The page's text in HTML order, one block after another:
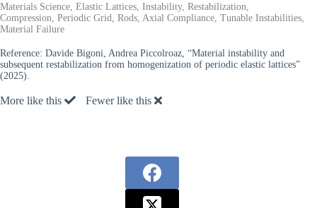
Materials Science, Elastic Lattices, Instability, Restabilization,
Compression, Periodic Grid, Rods, Axial Compliance, Tunable Instabilities,
Material Failure
Reference: Davide Bigoni, Andrea Piccolroaz, “Material instability and
subsequent restabilization from homogenization of periodic elastic lattices”
(2025).
More like this Fewer like this